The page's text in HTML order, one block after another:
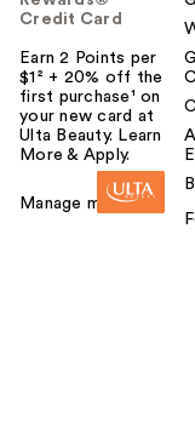
Credit Card
Earn 2 Points per
$1² + 20% off the
first purchase¹ on
your new card at
Ulta Beauty. Learn
More & Apply.
Manage my card